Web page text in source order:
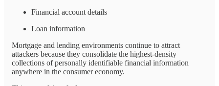
Financial account details
Loan information
Mortgage and lending environments continue to attract
attackers because they consolidate the highest-density
collections of personally identifiable financial information
anywhere in the consumer economy.